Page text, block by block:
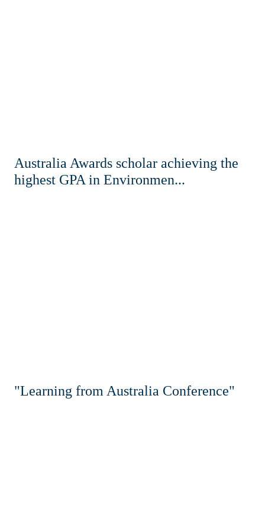
Australia Awards scholar achieving the
highest GPA in Environmen...
"Learning from Australia Conference"